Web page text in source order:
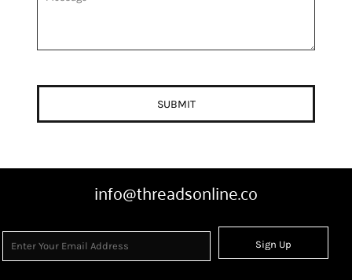
SUBMIT
info@threadsonline.co
Sign Up